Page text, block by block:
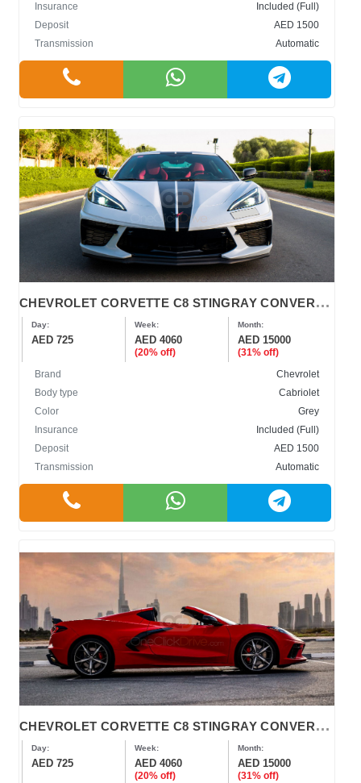
Insurance
Included (Full)
Deposit
AED 1500
Transmission
Automatic
C
HEVROLET CORVETTE C8 STINGRAY CONVERTIBLE
Day:
AED 725
Week:
AED 4060
(20% off)
Month:
AED 15000
(31% off)
Brand
Chevrolet
Body type
Cabriolet
Color
Grey
Insurance
Included (Full)
Deposit
AED 1500
Transmission
Automatic
C
HEVROLET CORVETTE C8 STINGRAY CONVERTIBLE
Day:
AED 725
Week:
AED 4060
(20% off)
Month:
AED 15000
(31% off)